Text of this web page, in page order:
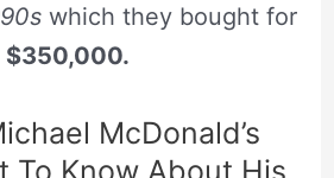
which they bought for
$350,000.
McDonald’s
To Know About His